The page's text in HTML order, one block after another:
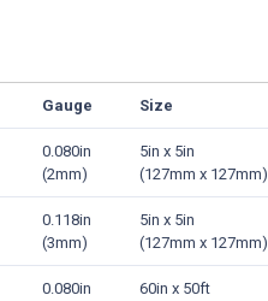
Gauge Size
0.080in
(2mm)
5in x 5in
(127mm x 127mm)
0.118in
(3mm)
5in x 5in
(127mm x 127mm)
0.080in
60in x 50ft